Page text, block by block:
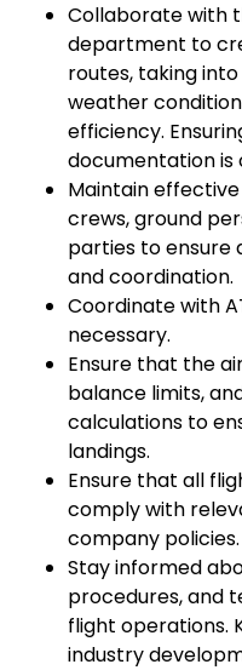
Collaborate with
department to
routes, taking
weather
efficiency.
documentation
Maintain
crews, ground
parties to ensure
and coordination.
Coordinate with
necessary.
Ensure that the
balance limits,
calculations to
landings.
Ensure that all
comply with
company policies.
Stay informed
procedures, and
flight operations.
industry